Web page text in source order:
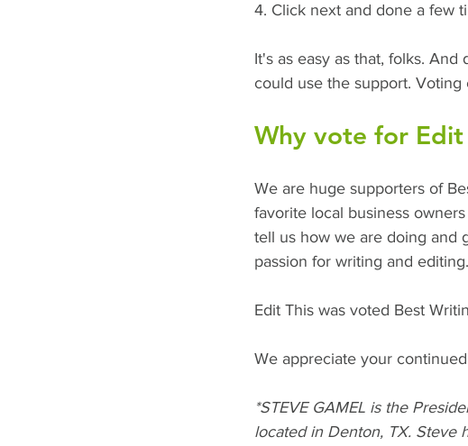
4. Click next and done a few
It's as easy as that, folks.
could use the support. Voting
Why vote for Edit
We are huge supporters of
favorite local business
tell us how we are doing and
passion for writing and editing.
Edit This was voted Best
We appreciate your
*STEVE GAMEL is the
located in Denton, TX. Steve